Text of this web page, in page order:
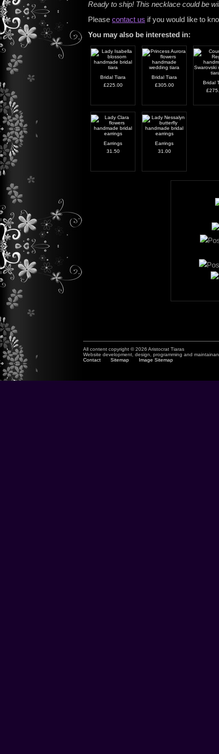
Ready to ship! This necklace could be
Please contact us if you would like to
You may also be interested in:
Bridal Tiara
£225.00
Bridal Tiara
£305.00
Bridal
Earrings
31.50
Earrings
31.00
All content copyright © 2026 Aristocrat Tiaras
Website development, design, programming and
Contact
Sitemap Image Sitemap